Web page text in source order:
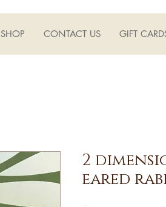
SHOP CONTACT US GIFT
2
eared